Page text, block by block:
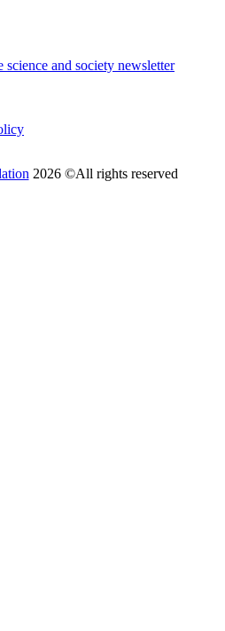
science and society newsletter
2026 ©All rights reserved